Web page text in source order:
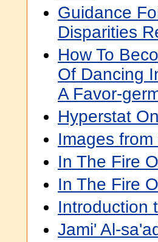
Guidance
Disparities
How To
Of Dancing
A Favor-
Hyperstat
Images
In The Fire
In The Fire
Introduction
Jami' Al-